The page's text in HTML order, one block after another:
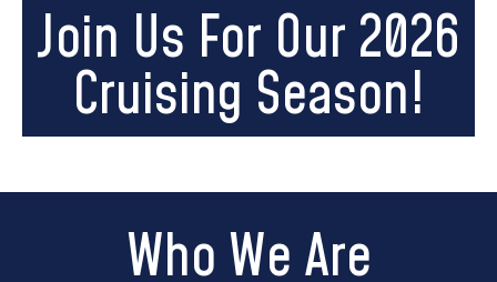
Join Us For Our 2026
Cruising Season!
Who We Are